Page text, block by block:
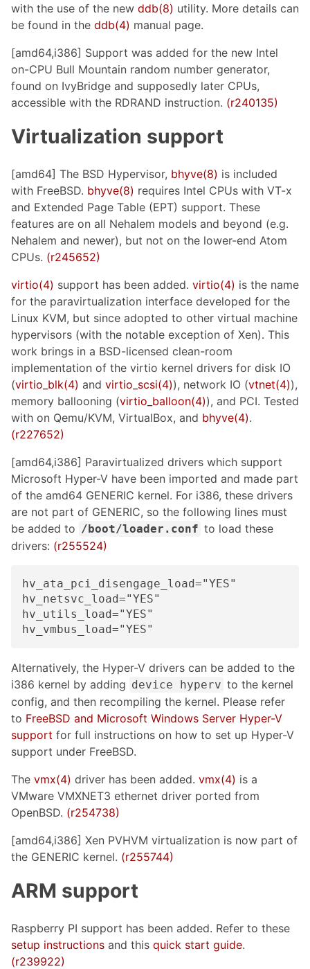
with the use of the new ddb(8) utility. More details can
be found in the ddb(4) manual page.
[amd64,i386] Support was added for the new Intel
on-CPU Bull Mountain random number generator,
found on IvyBridge and supposedly later CPUs,
accessible with the RDRAND instruction. (r240135)
Virtualization support
[amd64] The BSD Hypervisor, bhyve(8) is included
with FreeBSD. bhyve(8) requires Intel CPUs with VT-x
and Extended Page Table (EPT) support. These
features are on all Nehalem models and beyond (e.g.
Nehalem and newer), but not on the lower-end Atom
CPUs. (r245652)
virtio(4) support has been added. virtio(4) is the name
for the paravirtualization interface developed for the
Linux KVM, but since adopted to other virtual machine
hypervisors (with the notable exception of Xen). This
work brings in a BSD-licensed clean-room
implementation of the virtio kernel drivers for disk IO
(virtio_blk(4) and virtio_scsi(4)), network IO (vtnet(4)),
memory ballooning (virtio_balloon(4)), and PCI. Tested
with on Qemu/KVM, VirtualBox, and bhyve(4).
(r227652)
[amd64,i386] Paravirtualized drivers which support
Microsoft Hyper-V have been imported and made part
of the amd64 GENERIC kernel. For i386, these drivers
are not part of GENERIC, so the following lines must
be added to /boot/loader.conf to load these
drivers: (r255524)
hv_ata_pci_disengage_load="YES"
hv_netsvc_load="YES"
hv_utils_load="YES"
hv_vmbus_load="YES"
Alternatively, the Hyper-V drivers can be added to the
i386 kernel by adding device hyperv to the kernel
config, and then recompiling the kernel. Please refer
to FreeBSD and Microsoft Windows Server Hyper-V
support for full instructions on how to set up Hyper-V
support under FreeBSD.
The vmx(4) driver has been added. vmx(4) is a
VMware VMXNET3 ethernet driver ported from
OpenBSD. (r254738)
[amd64,i386] Xen PVHVM virtualization is now part of
the GENERIC kernel. (r255744)
ARM support
Raspberry PI support has been added. Refer to these
setup instructions and this quick start guide.
(r239922)